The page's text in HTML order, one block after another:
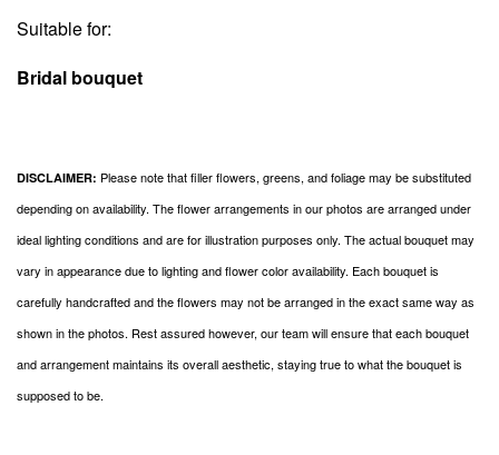
Suitable for:
Bridal bouquet
DISCLAIMER: Please note that filler flowers, greens, and foliage may be substituted
depending on availability. The flower arrangements in our photos are arranged under
ideal lighting conditions and are for illustration purposes only. The actual bouquet may
vary in appearance due to lighting and flower color availability. Each bouquet is
carefully handcrafted and the flowers may not be arranged in the exact same way as
shown in the photos. Rest assured however, our team will ensure that each bouquet
and arrangement maintains its overall aesthetic, staying true to what the bouquet is
supposed to be.